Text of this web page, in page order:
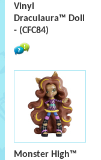
Vinyl
Draculaura™ Doll
- (CFC84)
Monster High™